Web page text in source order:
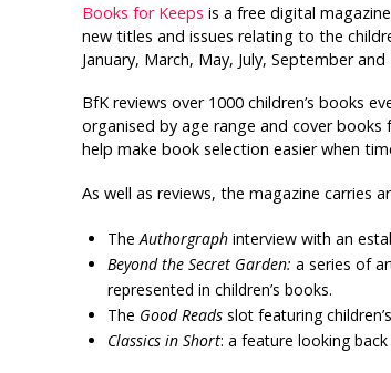
Books for Keeps is a free digital
new titles and issues relating to the
January, March, May, July, September
BfK reviews over 1000 children’s books
organised by age range and cover
help make book selection easier when
As well as reviews, the magazine carries
The Authorgraph interview with an
Beyond the Secret Garden:a series of
represented in children’s books.
The Good Reads slot featuring
Classics in Short: a feature looking